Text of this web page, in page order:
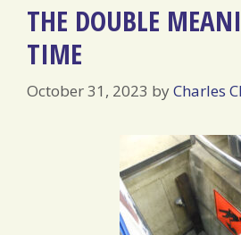
THE DOUBLE
TIME
October 31, 2023 byCharles